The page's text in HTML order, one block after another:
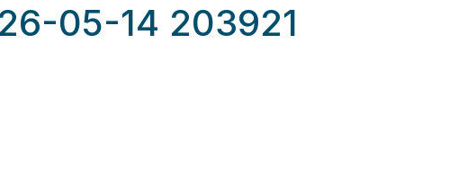
05-14 203921